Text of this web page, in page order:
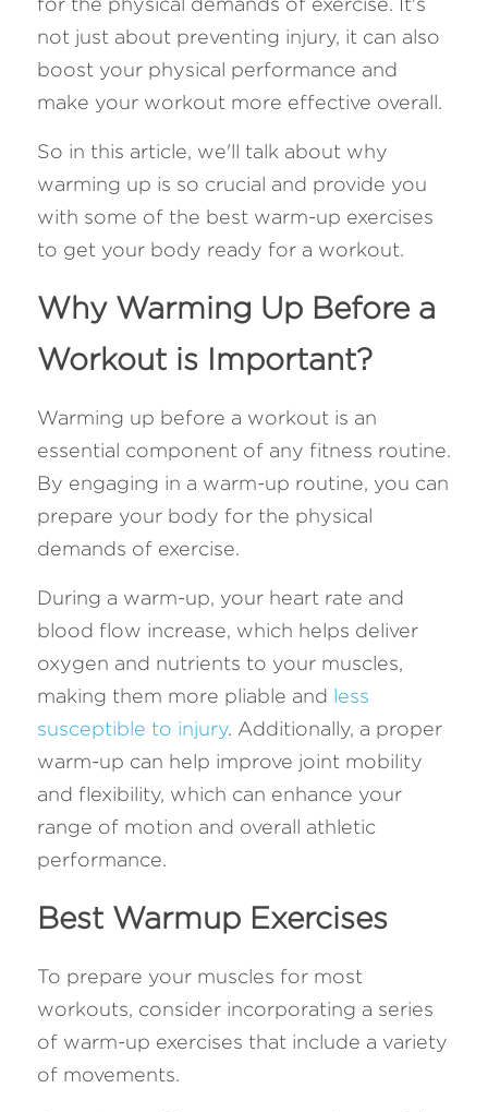
FAQ
Search
not just about preventing injury, it can also
boost your physical performance and
make your workout more effective overall.
So in this article, we'll talk about why
warming up is so crucial and provide you
with some of the best warm-up exercises
to get your body ready for a workout.
Why Warming Up Before a
Workout is Important?
Warming up before a workout is an
essential component of any fitness routine.
By engaging in a warm-up routine, you can
prepare your body for the physical
demands of exercise.
During a warm-up, your heart rate and
blood flow increase, which helps deliver
oxygen and nutrients to your muscles,
making them more pliable and less
susceptible to injury. Additionally, a proper
warm-up can help improve joint mobility
and flexibility, which can enhance your
range of motion and overall athletic
performance.
Best Warmup Exercises
To prepare your muscles for most
workouts, consider incorporating a series
of warm-up exercises that include a variety
of movements.